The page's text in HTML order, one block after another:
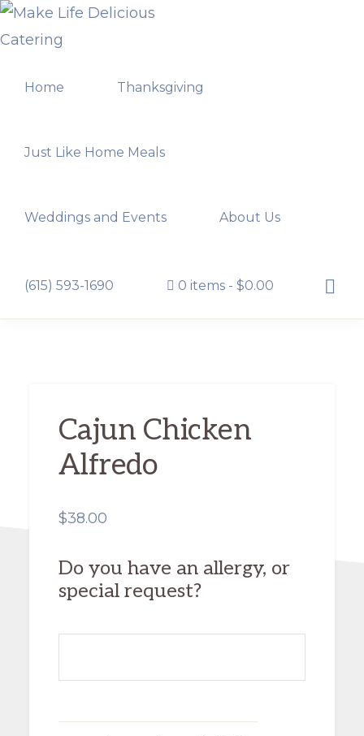
Skip
to
navigation
Skip
to
content
DELICIOUS
Home Thanksgiving
Just Like Home Meals
Weddings and Events About Us
(615) 593-1690 0 items $0.00
Show
Cajun Chicken
Alfredo
$38.00
Do you have an allergy, or
special request?